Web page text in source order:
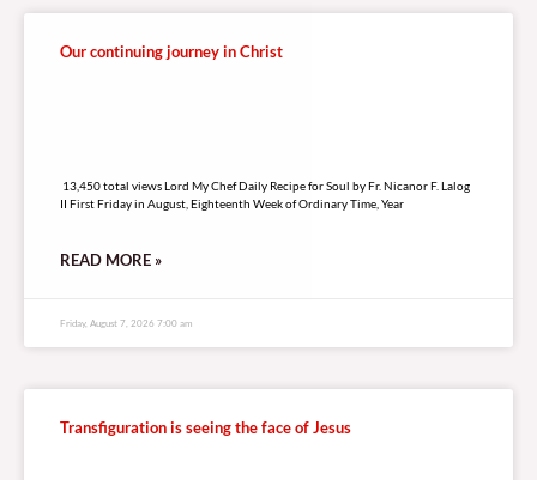
Our continuing journey in Christ
13,450 total views Lord My Chef Daily Recipe for Soul by Fr. Nicanor F. Lalog
II First Friday in August, Eighteenth Week of Ordinary Time, Year
READ MORE »
Friday, August 7, 2026 7:00 am
Transfiguration is seeing the face of Jesus